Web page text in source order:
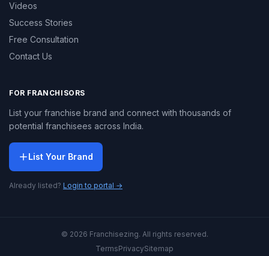
Videos
Success Stories
Free Consultation
Contact Us
FOR FRANCHISORS
List your franchise brand and connect with thousands of
potential franchisees across India.
List Your Brand
Already listed? Login to portal →
© 2026 Franchisezing. All rights reserved.
TermsPrivacySitemap